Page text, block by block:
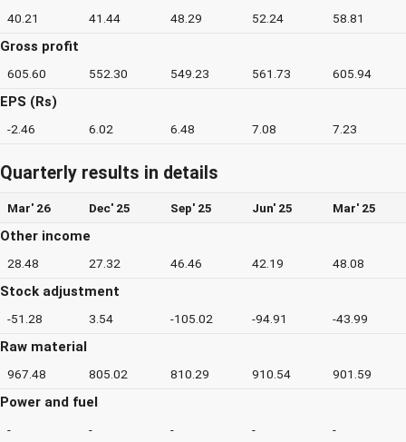
40.21 41.44 48.29 52.24 58.81
Gross profit
605.60 552.30 549.23 561.73 605.94
EPS (Rs)
-2.46 6.02 6.48 7.08 7.23
Quarterly results in details
Mar' 26 Dec' 25 Sep' 25 Jun' 25 Mar' 25
Other income
28.48 27.32 46.46 42.19 48.08
Stock adjustment
-51.28 3.54 -105.02 -94.91 -43.99
Raw material
967.48 805.02 810.29 910.54 901.59
Power and fuel
- - - - -